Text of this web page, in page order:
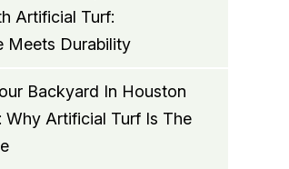
Artificial Turf:
Meets Durability
Backyard In Houston
Why Artificial Turf Is The